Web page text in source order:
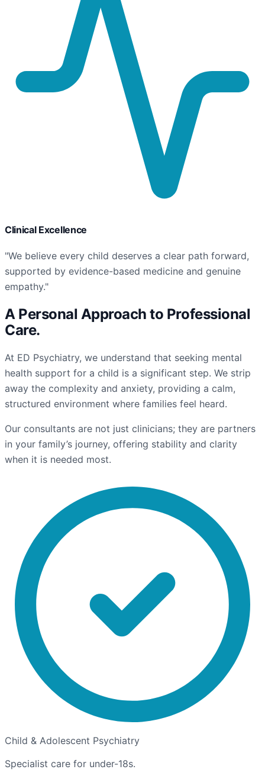
Clinical Excellence
"We believe every child deserves a clear path forward,
supported by evidence-based medicine and genuine
empathy."
A Personal Approach to Professional
Care.
At ED Psychiatry, we understand that seeking mental
health support for a child is a significant step. We strip
away the complexity and anxiety, providing a calm,
structured environment where families feel heard.
Our consultants are not just clinicians; they are partners
in your family’s journey, offering stability and clarity
when it is needed most.
Child & Adolescent Psychiatry
Specialist care for under-18s.